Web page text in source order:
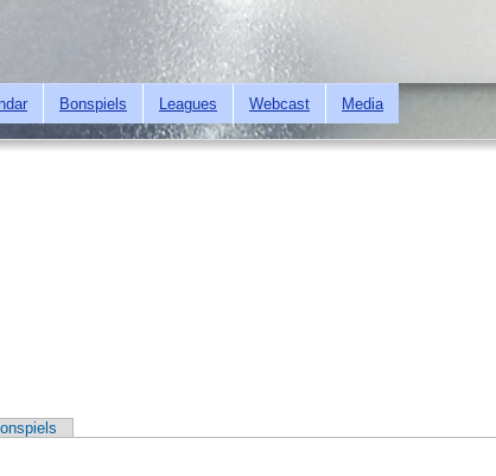
Skip to
main
content
Bonspiels Leagues Webcast Media